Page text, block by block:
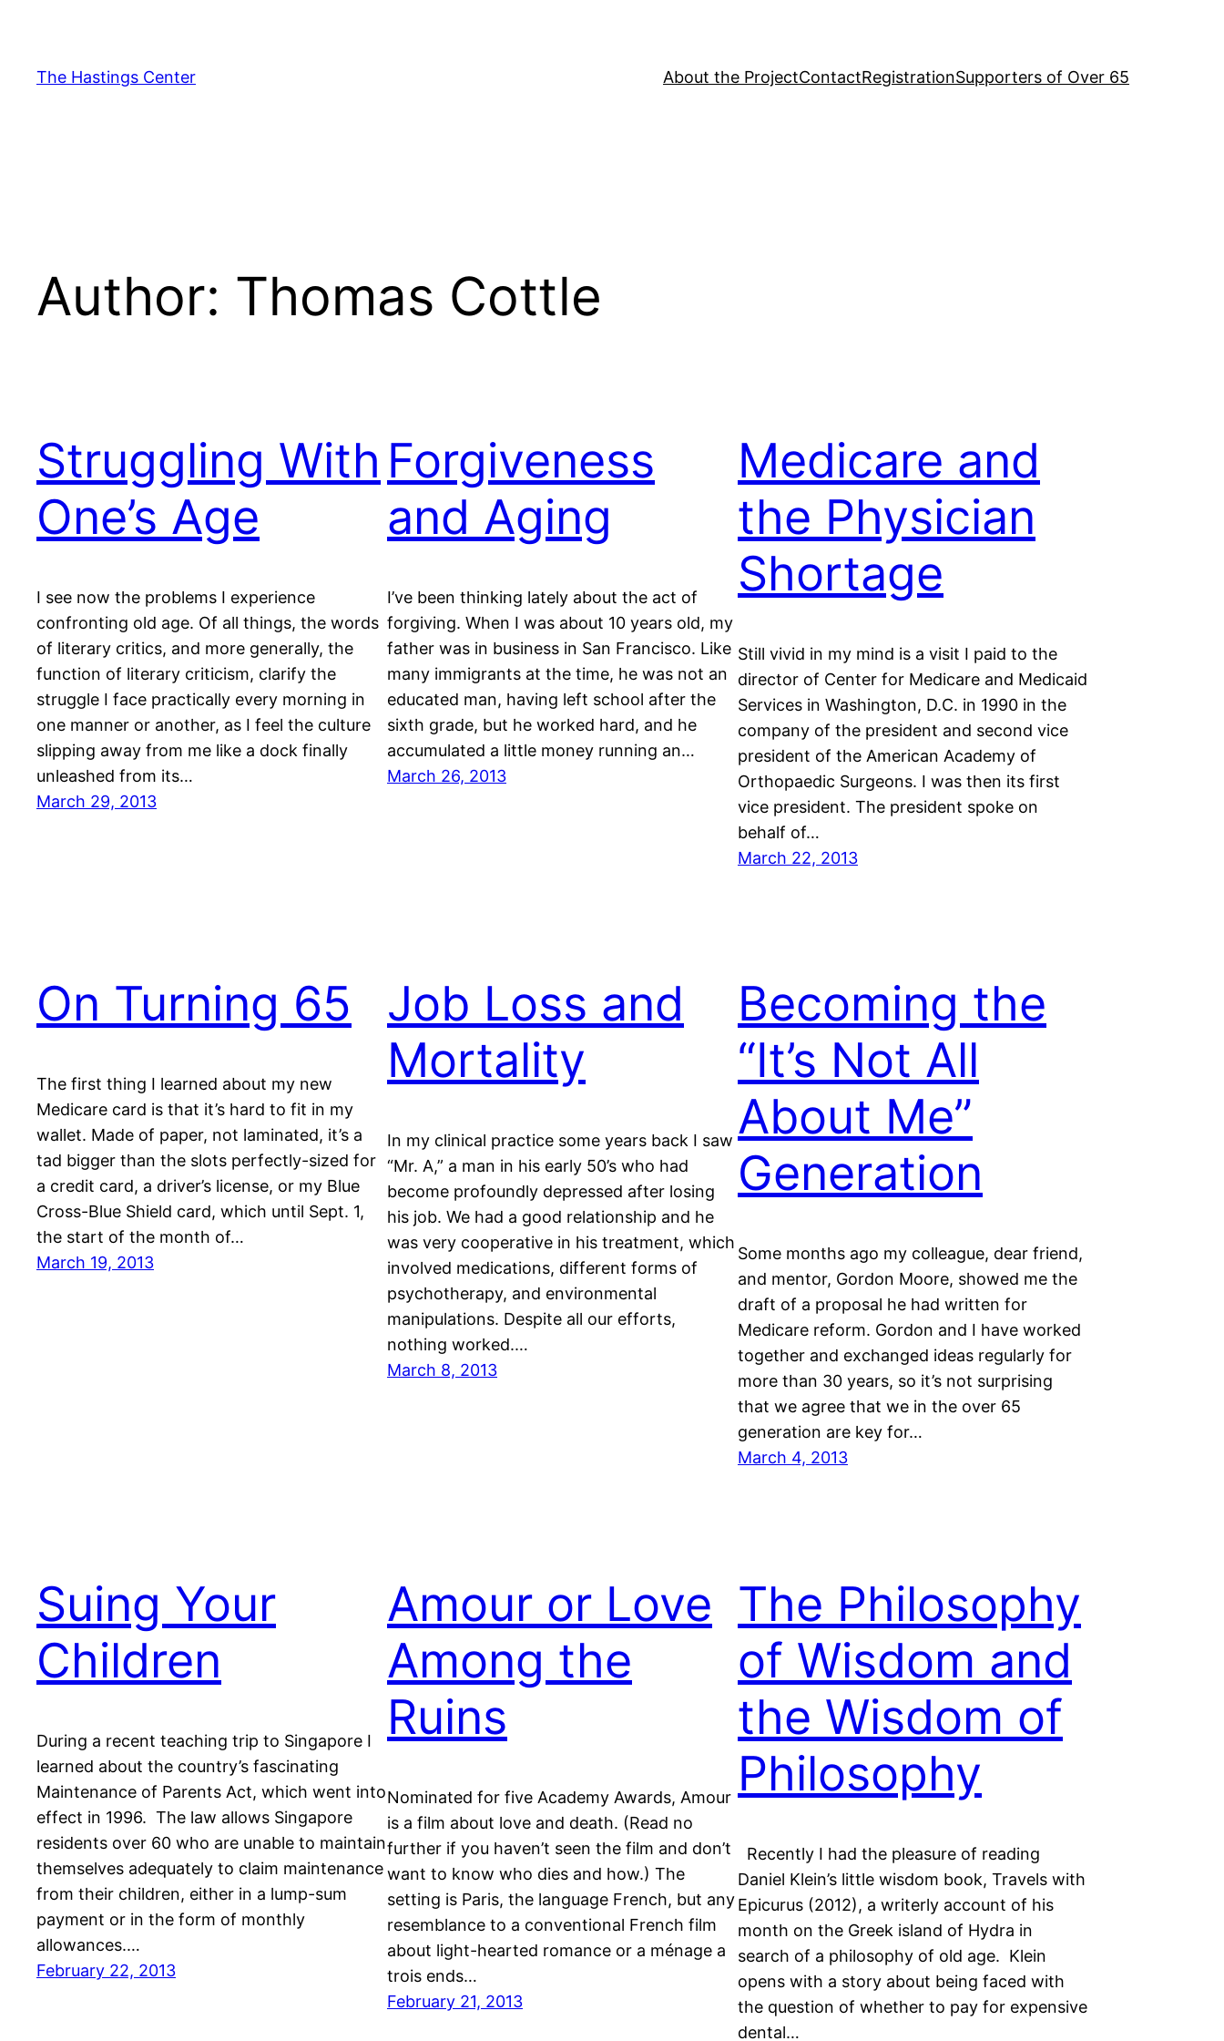
content
The Hastings Center About the ProjectContactRegistrationSupporters of Over 65
Author: Thomas Cottle
Struggling With
One’s Age
I see now the problems I experience
confronting old age. Of all things, the words
of literary critics, and more generally, the
function of literary criticism, clarify the
struggle I face practically every morning in
one manner or another, as I feel the culture
slipping away from me like a dock finally
unleashed from its…
March 29, 2013
Forgiveness
and Aging
I’ve been thinking lately about the act of
forgiving. When I was about 10 years old, my
father was in business in San Francisco. Like
many immigrants at the time, he was not an
educated man, having left school after the
sixth grade, but he worked hard, and he
accumulated a little money running an…
March 26, 2013
Medicare and
the Physician
Shortage
Still vivid in my mind is a visit I paid to the
director of Center for Medicare and Medicaid
Services in Washington, D.C. in 1990 in the
company of the president and second vice
president of the American Academy of
Orthopaedic Surgeons. I was then its first
vice president. The president spoke on
behalf of…
March 22, 2013
On Turning 65
The first thing I learned about my new
Medicare card is that it’s hard to fit in my
wallet. Made of paper, not laminated, it’s a
tad bigger than the slots perfectly-sized for
a credit card, a driver’s license, or my Blue
Cross-Blue Shield card, which until Sept. 1,
the start of the month of…
March 19, 2013
Job Loss and
Mortality
In my clinical practice some years back I saw
“Mr. A,” a man in his early 50’s who had
become profoundly depressed after losing
his job. We had a good relationship and he
was very cooperative in his treatment, which
involved medications, different forms of
psychotherapy, and environmental
manipulations. Despite all our efforts,
nothing worked.…
March 8, 2013
Becoming the
“It’s Not All
About Me”
Generation
Some months ago my colleague, dear friend,
and mentor, Gordon Moore, showed me the
draft of a proposal he had written for
Medicare reform. Gordon and I have worked
together and exchanged ideas regularly for
more than 30 years, so it’s not surprising
that we agree that we in the over 65
generation are key for…
March 4, 2013
Suing Your
Children
During a recent teaching trip to Singapore I
learned about the country’s fascinating
Maintenance of Parents Act, which went into
effect in 1996. The law allows Singapore
residents over 60 who are unable to maintain
themselves adequately to claim maintenance
from their children, either in a lump-sum
payment or in the form of monthly
allowances.…
February 22, 2013
Amour or Love
Among the
Ruins
Nominated for five Academy Awards, Amour
is a film about love and death. (Read no
further if you haven’t seen the film and don’t
want to know who dies and how.) The
setting is Paris, the language French, but any
resemblance to a conventional French film
about light-hearted romance or a ménage a
trois ends…
February 21, 2013
The Philosophy
of Wisdom and
the Wisdom of
Philosophy
Recently I had the pleasure of reading
Daniel Klein’s little wisdom book, Travels with
Epicurus (2012), a writerly account of his
month on the Greek island of Hydra in
search of a philosophy of old age. Klein
opens with a story about being faced with
the question of whether to pay for expensive
dental…